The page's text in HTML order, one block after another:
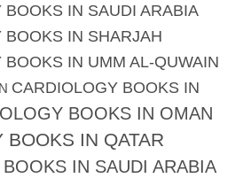
BOOKS IN SAUDI ARABIA
BOOKS IN SHARJAH
BOOKS IN UMM AL-QUWAIN
CARDIOLOGY BOOKS IN
BOOKS IN OMAN
BOOKS IN QATAR
IN SAUDI ARABIA